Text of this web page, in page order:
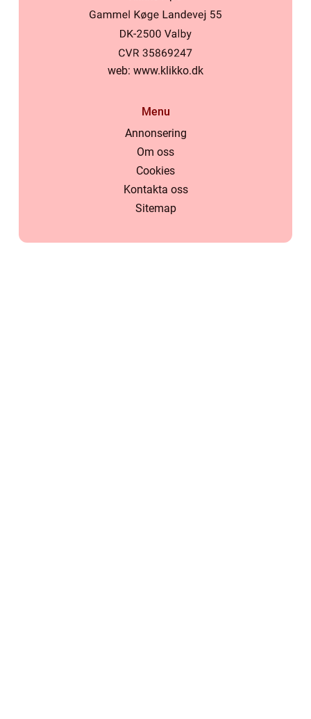
web: www.klikko.dk
Menu
Annonsering
Om oss
Cookies
Kontakta oss
Sitemap